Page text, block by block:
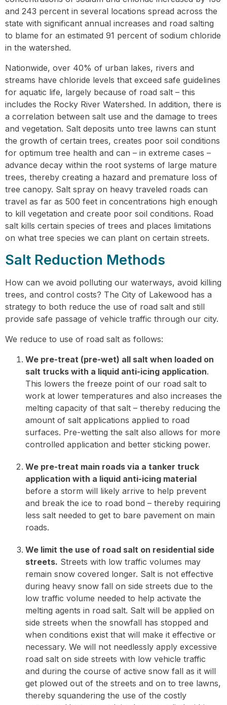
and 243 percent in several locations spread across the
state with significant annual increases and road salting
to blame for an estimated 91 percent of sodium chloride
in the watershed.
Nationwide, over 40% of urban lakes, rivers and
streams have chloride levels that exceed safe guidelines
for aquatic life, largely because of road salt – this
includes the Rocky River Watershed. In addition, there is
a correlation between salt use and the damage to trees
and vegetation. Salt deposits unto tree lawns can stunt
the growth of certain trees, creates poor soil conditions
for optimum tree health and can – in extreme cases –
advance decay within the root systems of large mature
trees, thereby creating a hazard and premature loss of
tree canopy. Salt spray on heavy traveled roads can
travel as far as 500 feet in concentrations high enough
to kill vegetation and create poor soil conditions. Road
salt kills certain species of trees and places limitations
on what tree species we can plant on certain streets.
Salt Reduction Methods
How can we avoid polluting our waterways, avoid killing
trees, and control costs? The City of Lakewood has a
strategy to both reduce the use of road salt and still
provide safe passage of vehicle traffic through our city.
We reduce to use of road salt as follows:
We pre-treat (pre-wet) all salt when loaded on
salt trucks with a liquid anti-icing application.
This lowers the freeze point of our road salt to
work at lower temperatures and also increases the
melting capacity of that salt – thereby reducing the
amount of salt applications applied to road
surfaces. Pre-wetting the salt also allows for more
controlled application and better sticking power.
We pre-treat main roads via a tanker truck
application with a liquid anti-icing material
before a storm will likely arrive to help prevent
and break the ice to road bond – thereby requiring
less salt needed to get to bare pavement on main
roads.
We limit the use of road salt on residential side
streets. Streets with low traffic volumes may
remain snow covered longer. Salt is not effective
during heavy snow fall on side streets due to the
low traffic volume needed to help activate the
melting agents in road salt. Salt will be applied on
side streets when the snowfall has stopped and
when conditions exist that will make it effective or
necessary. We will not needlessly apply excessive
road salt on side streets with low vehicle traffic
and during the course of active snow fall as it will
get plowed out of the streets and on to tree lawns,
thereby squandering the use of the costly